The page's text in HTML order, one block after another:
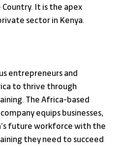
It is the apex
sector in Kenya.
entrepreneurs and
to thrive through
The Africa-based
equips businesses,
future workforce with the
they need to succeed